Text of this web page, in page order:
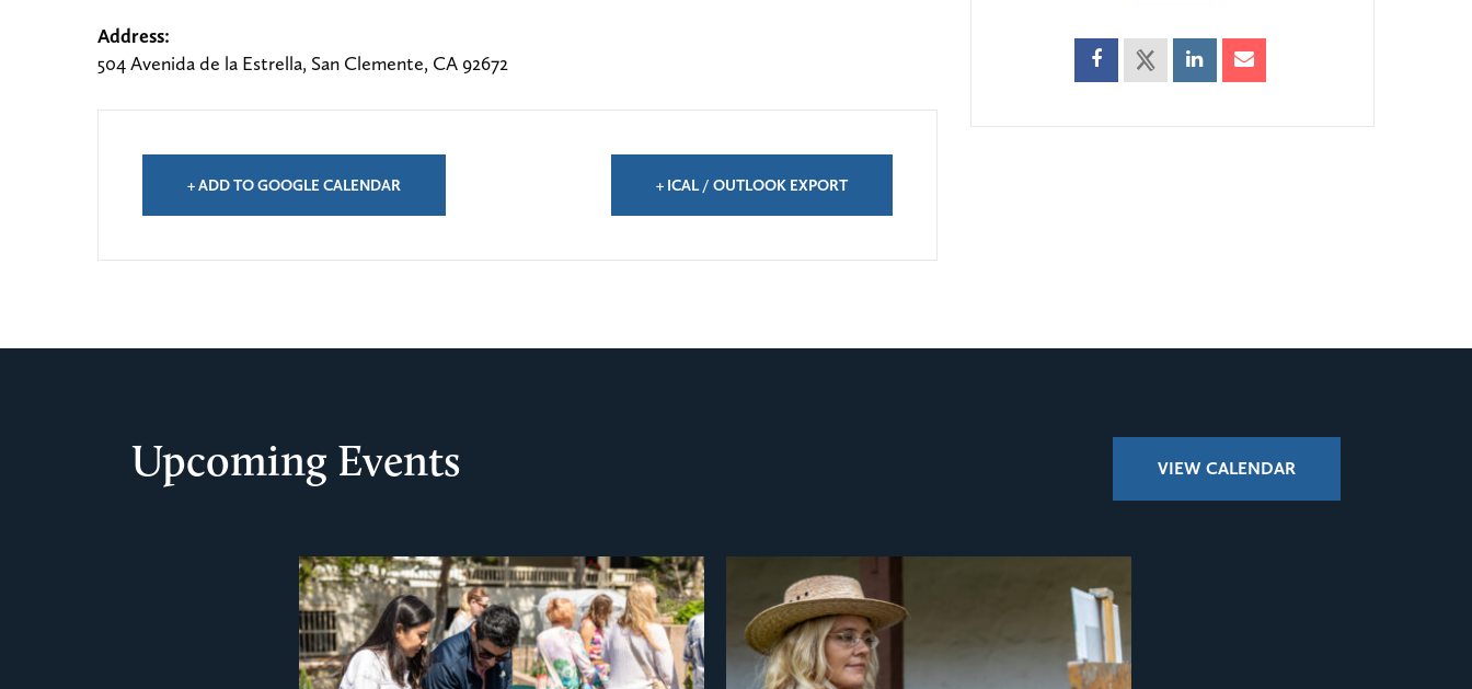
Address:
504 Avenida de la Estrella, San Clemente, CA 92672
+ ADD TO GOOGLE CALENDAR + ICAL / OUTLOOK EXPORT
Upcoming Events VIEW CALENDAR